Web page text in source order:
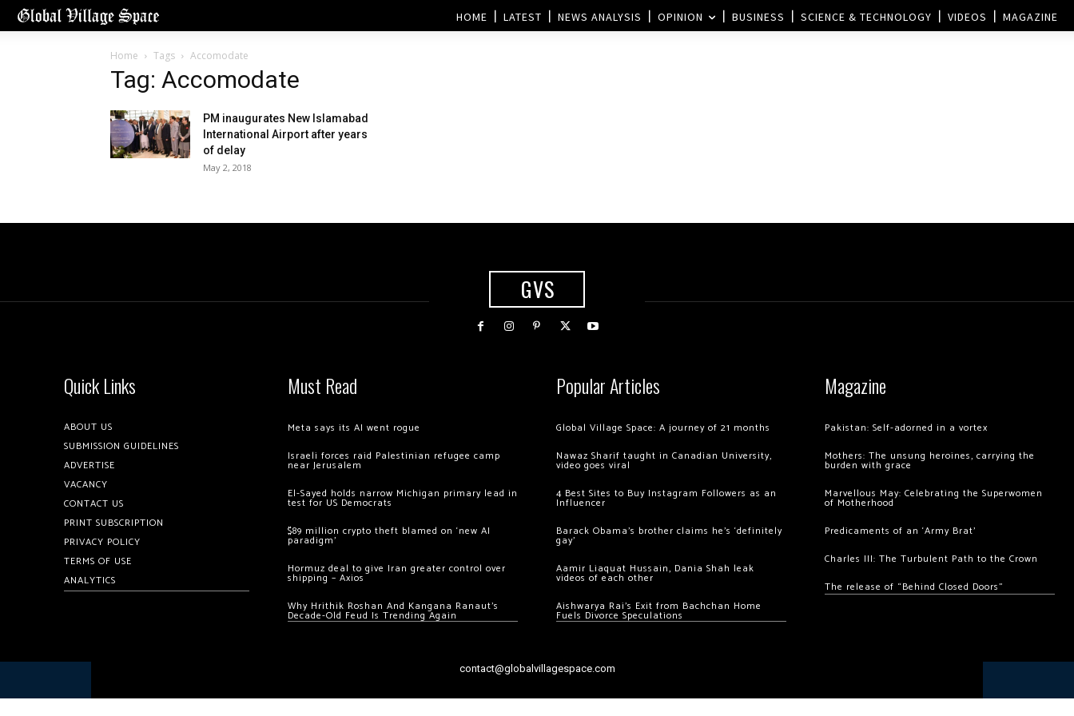
HOME LATEST NEWS ANALYSIS OPINION BUSINESS SCIENCE & TECHNOLOGY VIDEOS MAGAZINE
Home Tags Accomodate
Tag: Accomodate
PM inaugurates New Islamabad
International Airport after years
of delay
May 2, 2018
GVS
Quick Links
ABOUT US
SUBMISSION GUIDELINES
ADVERTISE
VACANCY
CONTACT US
PRINT SUBSCRIPTION
PRIVACY POLICY
TERMS OF USE
ANALYTICS
Must Read
Meta says its AI went rogue
Israeli forces raid Palestinian refugee camp
near Jerusalem
El-Sayed holds narrow Michigan primary lead in
test for US Democrats
$89 million crypto theft blamed on ‘new AI
paradigm’
Hormuz deal to give Iran greater control over
shipping – Axios
Why Hrithik Roshan And Kangana Ranaut’s
Decade-Old Feud Is Trending Again
Popular Articles
Global Village Space: A journey of 21 months
Nawaz Sharif taught in Canadian University,
video goes viral
4 Best Sites to Buy Instagram Followers as an
Influencer
Barack Obama’s brother claims he’s ‘definitely
gay’
Aamir Liaquat Hussain, Dania Shah leak
videos of each other
Aishwarya Rai’s Exit from Bachchan Home
Fuels Divorce Speculations
Magazine
Pakistan: Self-adorned in a vortex
Mothers: The unsung heroines, carrying the
burden with grace
Marvellous May: Celebrating the Superwomen
of Motherhood
Predicaments of an ‘Army Brat’
Charles III: The Turbulent Path to the Crown
The release of “Behind Closed Doors”
contact@globalvillagespace.com